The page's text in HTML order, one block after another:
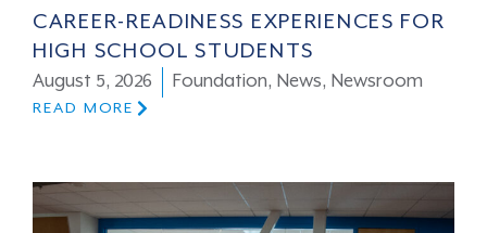
CAREER-READINESS EXPERIENCES FOR
HIGH SCHOOL STUDENTS
August 5, 2026 Foundation, News, Newsroom
READ MORE